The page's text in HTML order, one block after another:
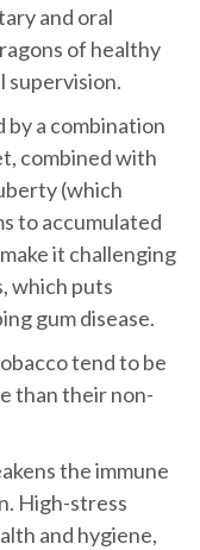
and oral
of healthy
supervision.
by a combination
combined with
(which
to accumulated
it challenging
which puts
gum disease.
tend to be
than their non-
the immune
High-stress
and hygiene,